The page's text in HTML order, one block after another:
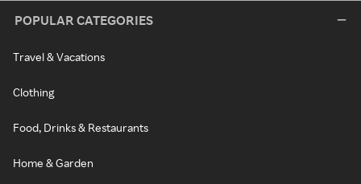
POPULAR CATEGORIES
Travel & Vacations
Clothing
Food, Drinks & Restaurants
Home & Garden